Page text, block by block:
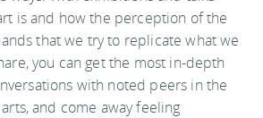
is and how the perception of the
that we try to replicate what we
you can get the most in-depth
with noted peers in the
and come away feeling